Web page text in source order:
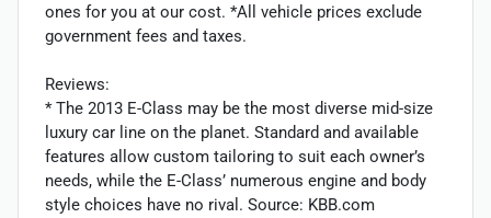
ones for you at our cost. *All vehicle prices exclude
government fees and taxes.
Reviews:
* The 2013 E-Class may be the most diverse mid-size
luxury car line on the planet. Standard and available
features allow custom tailoring to suit each owner’s
needs, while the E-Class’ numerous engine and body
style choices have no rival. Source: KBB.com